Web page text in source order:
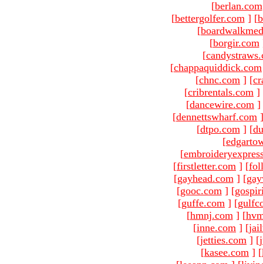
[berlan.com
[bettergolfer.com ] [
[
[borgir.com
[
[chappaquiddick.com
[chnc.com ] [
[cribrentals.com ]
[dancewire.com ]
[dennettswharf.com ]
[dtpo.com ] [
[
[
[firstletter.com ] [
[gayhead.com ] [
[gooc.com ] [
[guffe.com ] [
[hmnj.com ] [
[inne.com ] [
[jetties.com ] [
[kasee.com ] [